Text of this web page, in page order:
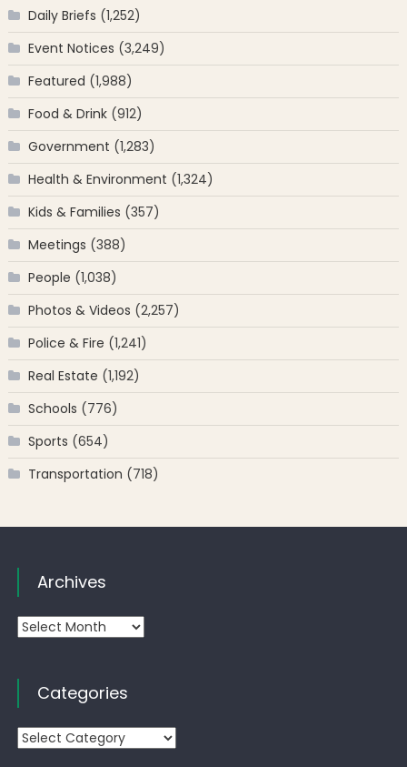
Daily Briefs (1,252)
Event Notices (3,249)
Featured (1,988)
Food & Drink(912)
Government (1,283)
Health & Environment (1,324)
Kids & Families (357)
Meetings (388)
People (1,038)
Photos & Videos (2,257)
Police & Fire (1,241)
Real Estate (1,192)
Schools (776)
Sports (654)
Transportation (718)
Archives
Archives
Categories
Categories